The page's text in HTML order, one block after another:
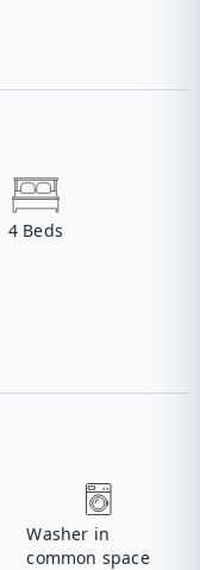
4 Beds
Washer in
common space